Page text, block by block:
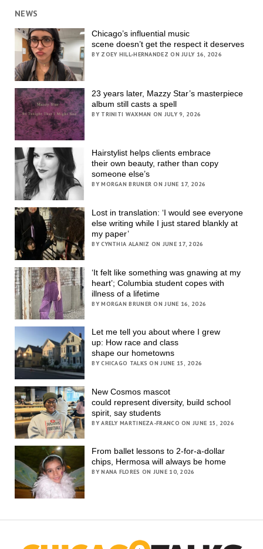
NEWS
Chicago’s influential music
scene doesn’t get the respect it deserves
BY ZOEY HILL-HERNANDEZ ON JULY 16, 2026
23 years later, Mazzy Star’s masterpiece
album still casts a spell
BY TRINITI WAXMAN ON JULY 9, 2026
Hairstylist helps clients embrace
their own beauty, rather than copy
someone else’s
BY MORGAN BRUNER ON JUNE 17, 2026
Lost in translation: ‘I would see everyone
else writing while I just stared blankly at
my paper’
BY CYNTHIA ALANIZ ON JUNE 17, 2026
‘It felt like something was gnawing at my
heart’; Columbia student copes with
illness of a lifetime
BY MORGAN BRUNER ON JUNE 16, 2026
Let me tell you about where I grew
up: How race and class
shape our hometowns
BY CHICAGO TALKS ON JUNE 15, 2026
New Cosmos mascot
could represent diversity, build school
spirit, say students
BY ARELY MARTINEZA-FRANCO ON JUNE 15, 2026
From ballet lessons to 2-for-a-dollar
chips, Hermosa will always be home
BY NANA FLORES ON JUNE 10, 2026